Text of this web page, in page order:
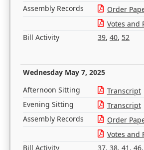
Assembly Records
Order
Votes and
Bill Activity
39, 40, 52
Wednesday May 7, 2025
Afternoon Sitting Transcript
Evening Sitting
Transcript
Assembly Records
Order
Votes and
Bill Activity
37, 38, 41 , 46,